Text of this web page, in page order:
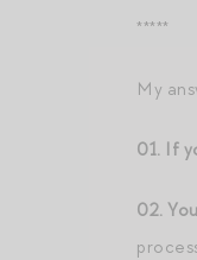
*****
My
01. If
02.